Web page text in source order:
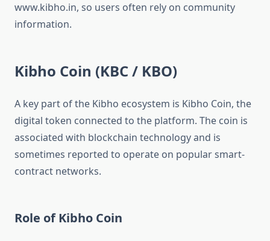
www.kibho.in, so users often rely on community
information.
Kibho Coin (KBC / KBO)
A key part of the Kibho ecosystem is Kibho Coin, the
digital token connected to the platform. The coin is
associated with blockchain technology and is
sometimes reported to operate on popular smart-
contract networks.
Role of Kibho Coin